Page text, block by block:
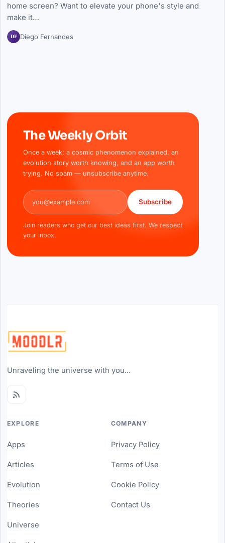
home screen? Want to elevate your phone's style and
make it…
DF Diego Fernandes
The Weekly Orbit
Once a week: a cosmic phenomenon explained, an
evolution story worth knowing, and an app worth
trying. No spam — unsubscribe anytime.
Email address
Subscribe
Join readers who get our best ideas first. We respect
your inbox.
Unraveling the universe with you...
EXPLORE
Apps
Articles
Evolution
Theories
Universe
COMPANY
Privacy Policy
Terms of Use
Cookie Policy
Contact Us